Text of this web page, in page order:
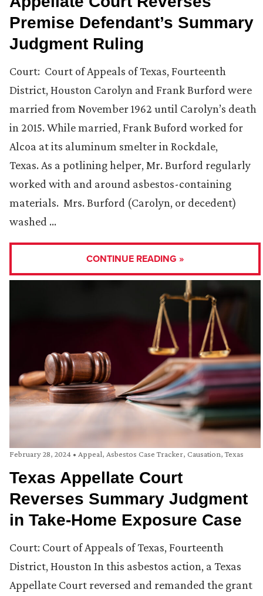
Premise Defendant’s Summary
Judgment Ruling
Court: Court of Appeals of Texas, Fourteenth
District, Houston Carolyn and Frank Burford were
married from November 1962 until Carolyn’s death
in 2015. While married, Frank Buford worked for
Alcoa at its aluminum smelter in Rockdale,
Texas. As a potlining helper, Mr. Burford regularly
worked with and around asbestos-containing
materials. Mrs. Burford (Carolyn, or decedent)
washed …
CONTINUE READING »
February 28, 2024 • Appeal, Asbestos Case Tracker, Causation,Texas
Texas Appellate Court
Reverses Summary Judgment
in Take-Home Exposure Case
Court: Court of Appeals of Texas, Fourteenth
District, Houston In this asbestos action, a Texas
Appellate Court reversed and remanded the grant